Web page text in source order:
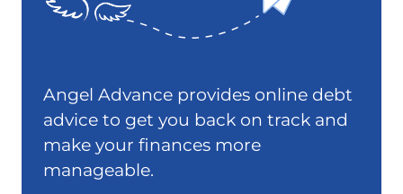
Angel Advance provides online debt
advice to get you back on track and
make your finances more
manageable.